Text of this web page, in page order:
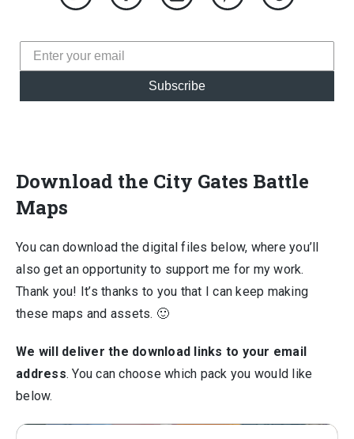
Subscribe
Download the City Gates Battle
Maps
You can download the digital files below, where you’ll
also get an opportunity to support me for my work.
Thank you! It’s thanks to you that I can keep making
these maps and assets. 🙂
We will deliver the download links to your email
address. You can choose which pack you would like
below.